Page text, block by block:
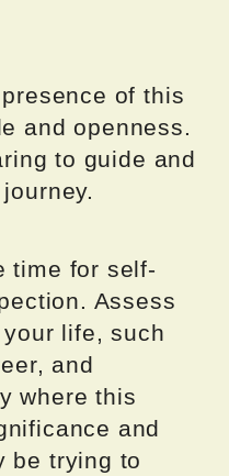
of this
and openness.
to guide and
time for self-
Assess
life, such
and
where this
and
be trying to